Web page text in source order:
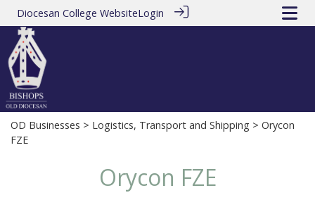
Diocesan College WebsiteLogin
OD Businesses > Logistics, Transport and Shipping > Orycon
FZE
Orycon FZE